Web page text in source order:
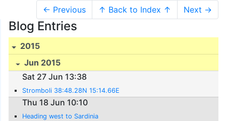
← Previous ↑ Back to Index ↑ Next →
Blog Entries
2015
Jun 2015
Sat 27 Jun 13:38
Stromboli 38:48.28N 15:14.66E
Thu 18 Jun 10:10
Heading west to Sardinia